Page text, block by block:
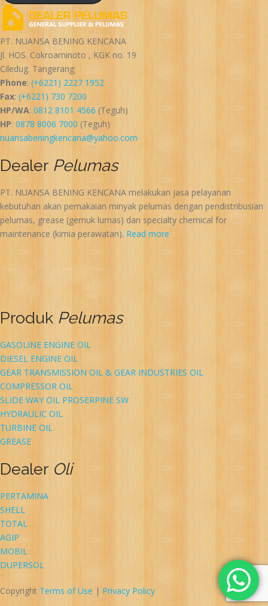
PT. NUANSA BENING KENCANA
Jl. HOS. Cokroaminoto , KGK no. 19
Ciledug. Tangerang
Phone:(+6221) 2227 1952
Fax: (+6221) 730 7200
HP/WA: 0812 8101 4566 (Teguh)
HP: 0878 8006 7000 (Teguh)
nuansabeningkencana@yahoo.com
Dealer Pelumas
PT. NUANSA BENING KENCANA melakukan jasa pelayanan
kebutuhan akan pemakaian minyak pelumas dengan pendistribusian
pelumas, grease (gemuk lumas) dan specialty chemical for
maintenance (kimia perawatan). Read more
Produk Pelumas
GASOLINE ENGINE OIL
DIESEL ENGINE OIL
GEAR TRANSMISSION OIL & GEAR INDUSTRIES OIL
COMPRESSOR OIL
SLIDE WAY OIL PROSERPINE SW
HYDRAULIC OIL
TURBINE OIL
GREASE
DealerOli
PERTAMINA
SHELL
TOTAL
AGIP
MOBIL
DUPERSOL
Copyright Terms of Use |Privacy Policy